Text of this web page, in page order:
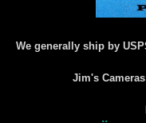
We generally ship by
Jim's